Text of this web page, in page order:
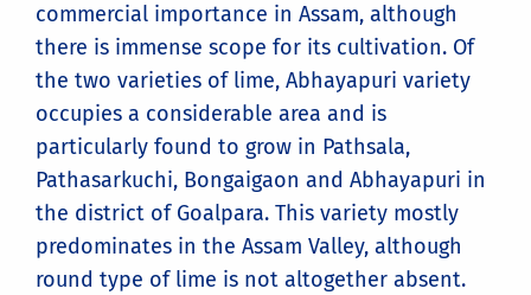
commercial importance in Assam, although
there is immense scope for its cultivation. Of
the two varieties of lime, Abhayapuri variety
occupies a considerable area and is
particularly found to grow in Pathsala,
Pathasarkuchi, Bongaigaon and Abhayapuri in
the district of Goalpara. This variety mostly
predominates in the Assam Valley, although
round type of lime is not altogether absent.